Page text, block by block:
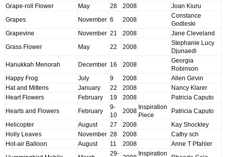
Grape-roll Flower
May 28 2008 Joan Kiuru
Grapes November 6 2008
Constance
Godleski
Grapevine
November 21 2008 Jane Cleveland
Grass Flower May 22 2008
Stephanie Lucy
Djunaedi
Hanukkah Menorah December 16 2008
Georgia
Robinson
Happy Frog
July 9 2008
Allen Girvin
Hat and Mittens
January 22 2008
Nancy Klarer
Heart Flowers
February 19 2008 Patricia Caputo
Hearts and Flowers February
9-
10
2008
Inspiration
Piece
Patricia Caputo
Helicopter August 27 2008
Kay Shockley
Holly Leaves
November 28 2008
Cathy sch
Hot-air Balloon
August 11 2008 Anne T Pfahler
29-
Inspiration